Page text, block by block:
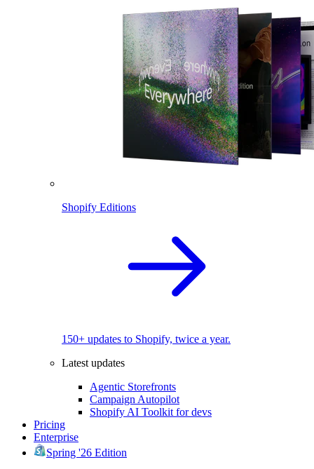
Shopify Editions
150+ updates to Shopify, twice a year.
Latest updates
Agentic Storefronts
Campaign Autopilot
Shopify AI Toolkit for devs
Pricing
Enterprise
Spring '26 Edition